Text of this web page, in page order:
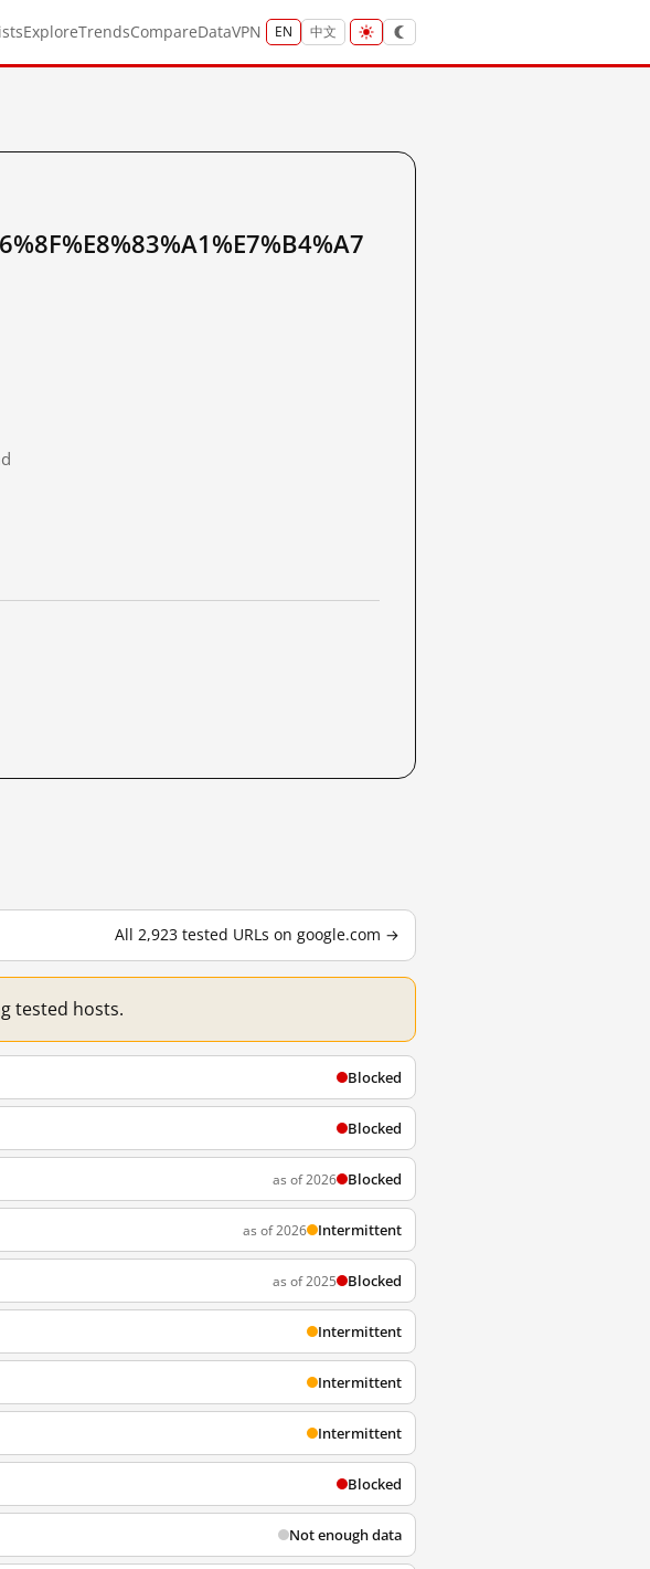
ExploreTrendsCompareDataVPN EN 中文
All 2,923 tested URLs on google.com →
tested hosts.
Blocked
Blocked
as of 2026 Blocked
as of 2026 Intermittent
as of 2025 Blocked
Intermittent
Intermittent
Intermittent
Blocked
Not enough data